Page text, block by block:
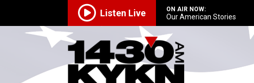
Listen Live ON AIR NOW:
Our American Stories